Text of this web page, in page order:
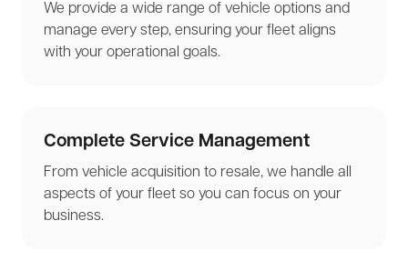
We provide a wide range of vehicle options and
manage every step, ensuring your fleet aligns
with your operational goals.
Complete Service Management
From vehicle acquisition to resale, we handle all
aspects of your fleet so you can focus on your
business.